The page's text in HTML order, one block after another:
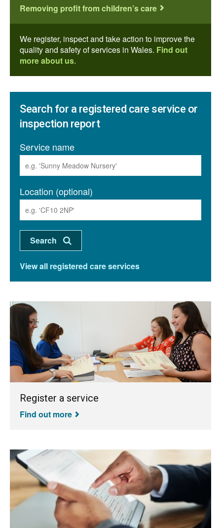
Removing profit from children’s care
We register, inspect and take action to improve the
quality and safety of services in Wales. Find out
more about us.
Search for a registered care service or
inspection report
Service name
Location (optional)
View all registered care services
Register a service
Find out more